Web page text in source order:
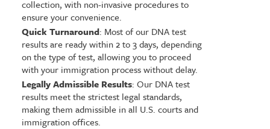
collection, with non-invasive procedures to
ensure your convenience.
Quick Turnaround: Most of our DNA test
results are ready within 2 to 3 days, depending
on the type of test, allowing you to proceed
with your immigration process without delay.
Legally Admissible Results: Our DNA test
results meet the strictest legal standards,
making them admissible in all U.S. courts and
immigration offices.